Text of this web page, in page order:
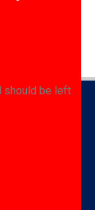
should be left